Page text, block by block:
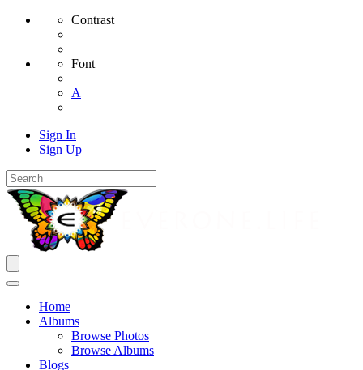
Contrast
Font
A
Sign In
Sign Up
Home
Albums
Browse Photos
Browse Albums
Blogs